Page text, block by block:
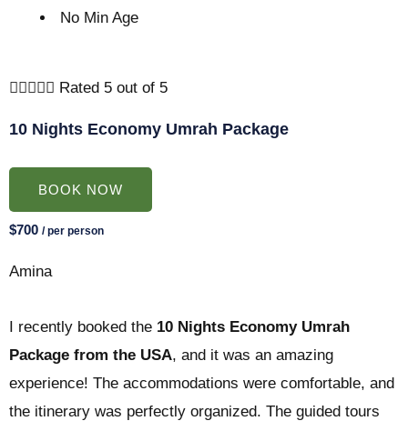
No Min Age
 Rated 5 out of 5
10 Nights Economy Umrah Package
BOOK NOW
$700 / per person
Amina
I recently booked the 10 Nights Economy Umrah
Package from the USA, and it was an amazing
experience! The accommodations were comfortable, and
the itinerary was perfectly organized. The guided tours